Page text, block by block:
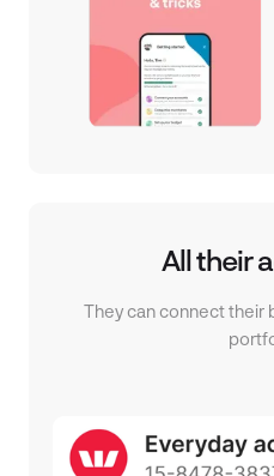
All their
They can connect their